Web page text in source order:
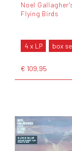
Noel
Flying Birds
4 x LP box
€ 109,95